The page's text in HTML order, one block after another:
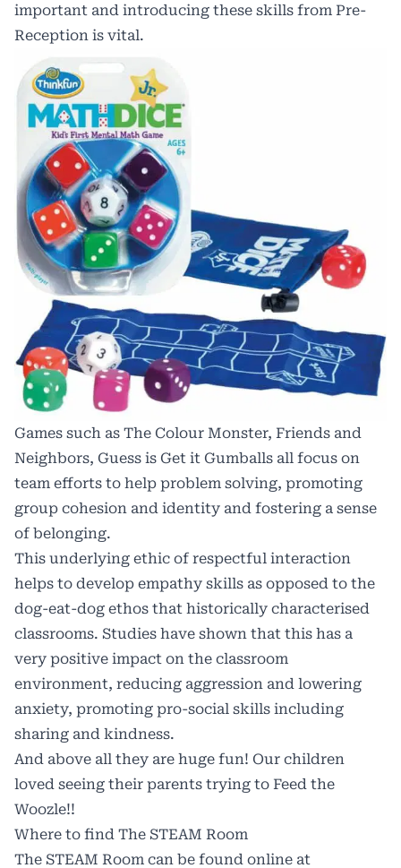
important and introducing these skills from Pre-
Reception is vital.
Games such as The Colour Monster, Friends and
Neighbors, Guess is Get it Gumballs all focus on
team efforts to help problem solving, promoting
group cohesion and identity and fostering a sense
of belonging.
This underlying ethic of respectful interaction
helps to develop empathy skills as opposed to the
dog-eat-dog ethos that historically characterised
classrooms. Studies have shown that this has a
very positive impact on the classroom
environment, reducing aggression and lowering
anxiety, promoting pro-social skills including
sharing and kindness.
And above all they are huge fun! Our children
loved seeing their parents trying to Feed the
Woozle!!
Where to find The STEAM Room
The STEAM Room can be found online at